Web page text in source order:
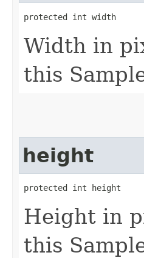
protected int width
Width in
this
height
protected int height
Height in
this